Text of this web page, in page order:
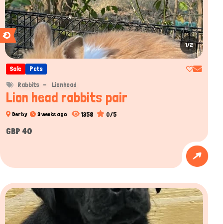
1/2
Sale Pets
Rabbits Lionhead
Lion head rabbits pair
Derby 3 weeks ago 1358 0/5
GBP 40